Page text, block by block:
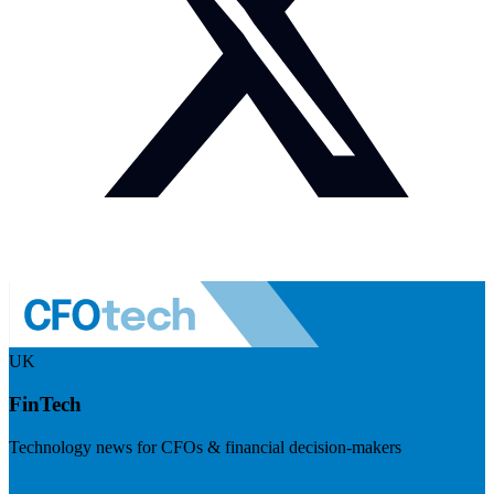
UK
FinTech
Technology news for CFOs & financial decision-makers